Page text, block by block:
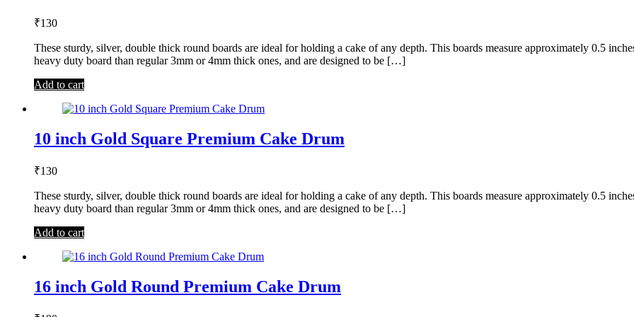
₹130
These sturdy, silver, double thick round boards are ideal for holding a cake of any depth. This boards measure approximately 0.5
heavy duty board than regular 3mm or 4mm thick ones, and are designed to be […]
Add to cart
10 inch Gold Square Premium Cake Drum
₹130
These sturdy, silver, double thick round boards are ideal for holding a cake of any depth. This boards measure approximately 0.5
heavy duty board than regular 3mm or 4mm thick ones, and are designed to be […]
Add to cart
16 inch Gold Round Premium Cake Drum